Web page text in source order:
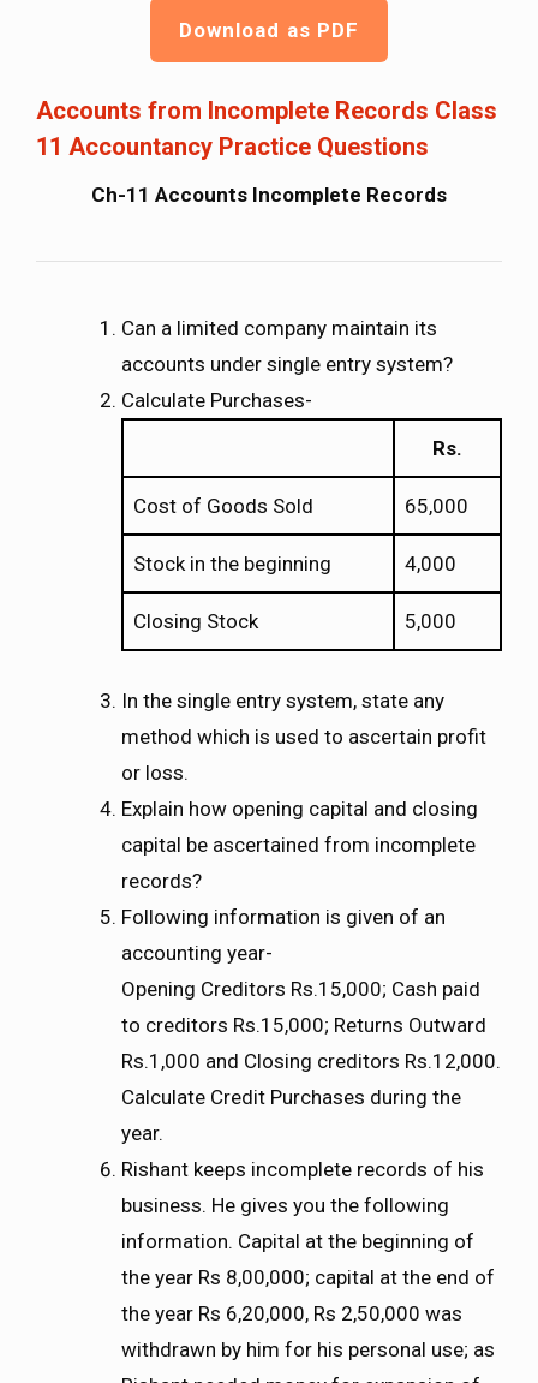
Download as PDF
Accounts from Incomplete Records Class
11 Accountancy Practice Questions
Ch-11 Accounts Incomplete Records
Can a limited company maintain its
accounts under single entry system?
Calculate Purchases-
Rs.
Cost of Goods Sold 65,000
Stock in the beginning 4,000
Closing Stock 5,000
In the single entry system, state any
method which is used to ascertain profit
or loss.
Explain how opening capital and closing
capital be ascertained from incomplete
records?
Following information is given of an
accounting year-
Opening Creditors Rs.15,000; Cash paid
to creditors Rs.15,000; Returns Outward
Rs.1,000 and Closing creditors Rs.12,000.
Calculate Credit Purchases during the
year.
Rishant keeps incomplete records of his
business. He gives you the following
information. Capital at the beginning of
the year Rs 8,00,000; capital at the end of
the year Rs 6,20,000, Rs 2,50,000 was
withdrawn by him for his personal use; as